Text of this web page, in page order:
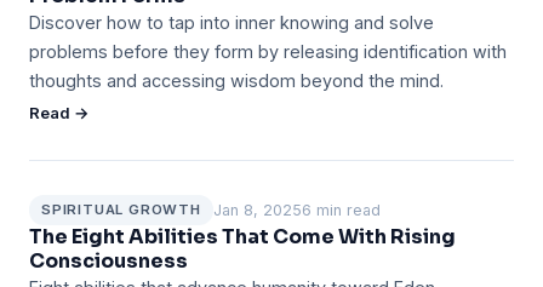
Discover how to tap into inner knowing and solve
problems before they form by releasing identification with
thoughts and accessing wisdom beyond the mind.
Read →
SPIRITUAL GROWTH Jan 8, 20256 min read
The Eight Abilities That Come With Rising
Consciousness